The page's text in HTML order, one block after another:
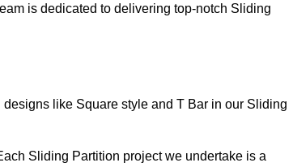
is dedicated to delivering top-notch Sliding
like Square style and T Bar in our Sliding
Sliding Partition project we undertake is a